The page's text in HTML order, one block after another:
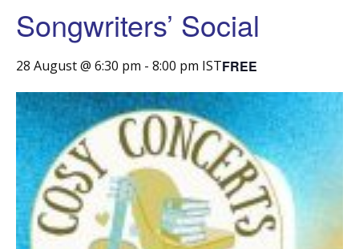
Songwriters’ Social
28 August @ 6:30 pm - 8:00 pm ISTFREE